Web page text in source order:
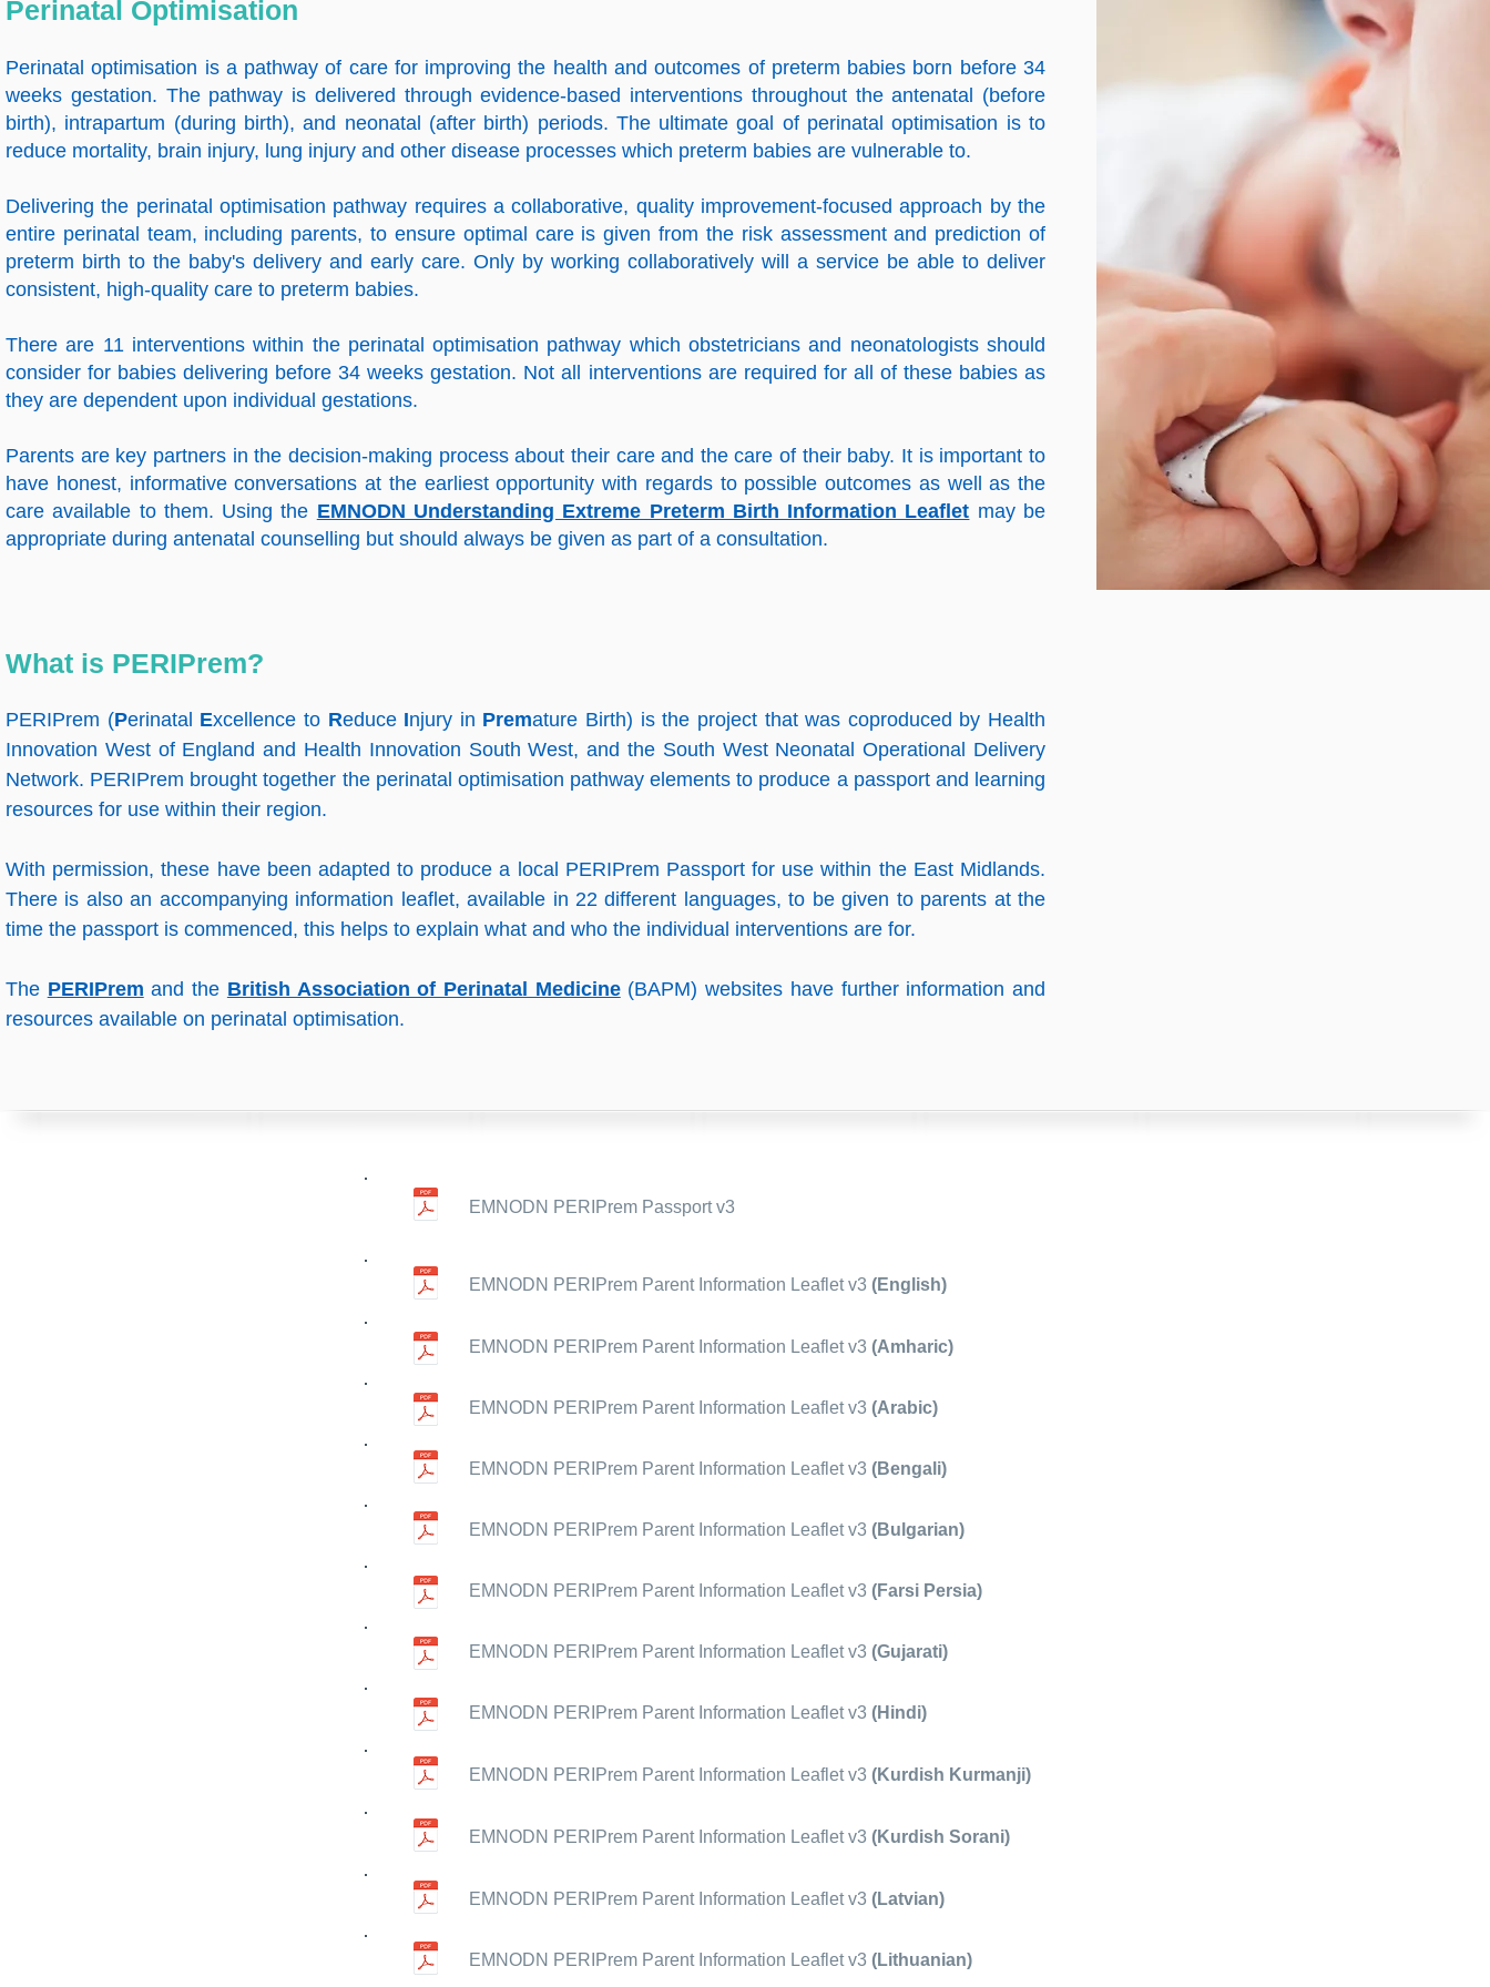
Perinatal Optimisation
Perinatal optimisation is a pathway of care for improving the health and outcomes of preterm babies born before 34
weeks gestation. The pathway is delivered through evidence-based interventions throughout the antenatal (before
birth), intrapartum (during birth), and neonatal (after birth) periods. The ultimate goal of perinatal optimisation is to
reduce mortality, brain injury, lung injury and other disease processes which preterm babies are vulnerable to.
Delivering the perinatal optimisation pathway requires a collaborative, quality improvement-focused approach by the
entire perinatal team, including parents, to ensure optimal care is given from the risk assessment and prediction of
preterm birth to the baby's delivery and early care. Only by working collaboratively will a service be able to deliver
consistent, high-quality care to preterm babies.
There are 11 interventions within the perinatal optimisation pathway which obstetricians and neonatologists should
consider for babies delivering before 34 weeks gestation. Not all interventions are required for all of these babies as
they are dependent upon individual gestations.
Parents are key partners in the decision-making process about their care and the care of their baby. It is important to
have honest, informative conversations at the earliest opportunity with regards to possible outcomes as well as the
care available to them. Using the EMNODN Understanding Extreme Preterm Birth Information Leaflet may be
appropriate during antenatal counselling but should always be given as part of a consultation.
What is PERIPrem?
PERIPrem (Perinatal Excellence to Reduce Injury in Premature Birth) is the project that was coproduced by Health
Innovation West of England and Health Innovation South West, and the South West Neonatal Operational Delivery
Network. PERIPrem brought together the perinatal optimisation pathway elements to produce a passport and learning
resources for use within their region.
With permission, these have been adapted to produce a local PERIPrem Passport for use within the East Midlands.
There is also an accompanying information leaflet, available in 22 different languages, to be given to parents at the
time the passport is commenced, this helps to explain what and who the individual interventions are for.
The PERIPrem and the British Association of Perinatal Medicine(BAPM) websites have further information and
resources available on perinatal optimisation.
EMNODN PERIPrem Passport v3
EMNODN PERIPrem Parent Information Leaflet v3 (English)
EMNODN PERIPrem Parent Information Leaflet v3 (Amharic)
EMNODN PERIPrem Parent Information Leaflet v3 (Arabic)
EMNODN PERIPrem Parent Information Leaflet v3 (Bengali)
EMNODN PERIPrem Parent Information Leaflet v3 (Bulgarian)
EMNODN PERIPrem Parent Information Leaflet v3 (Farsi Persia)
EMNODN PERIPrem Parent Information Leaflet v3 (Gujarati)
EMNODN PERIPrem Parent Information Leaflet v3 (Hindi)
EMNODN PERIPrem Parent Information Leaflet v3 (Kurdish Kurmanji)
EMNODN PERIPrem Parent Information Leaflet v3 (Kurdish Sorani)
EMNODN PERIPrem Parent Information Leaflet v3 (Latvian)
EMNODN PERIPrem Parent Information Leaflet v3 (Lithuanian)